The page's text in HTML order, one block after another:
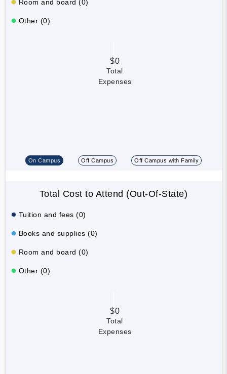
Room and board (0)
Other (0)
$0
Total
Expenses
On Campus Off Campus Off Campus with Family
Total Cost to Attend (Out-Of-State)
Tuition and fees (0)
Books and supplies (0)
Room and board (0)
Other (0)
$0
Total
Expenses